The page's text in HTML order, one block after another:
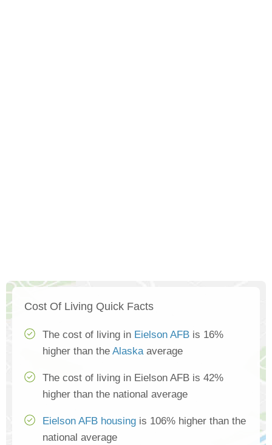
Cost Of Living Quick Facts
The cost of living in Eielson AFB is 16%
higher than the Alaskaaverage
The cost of living in Eielson AFB is 42%
higher than the national average
Eielson AFB housing is 106% higher than the
national average